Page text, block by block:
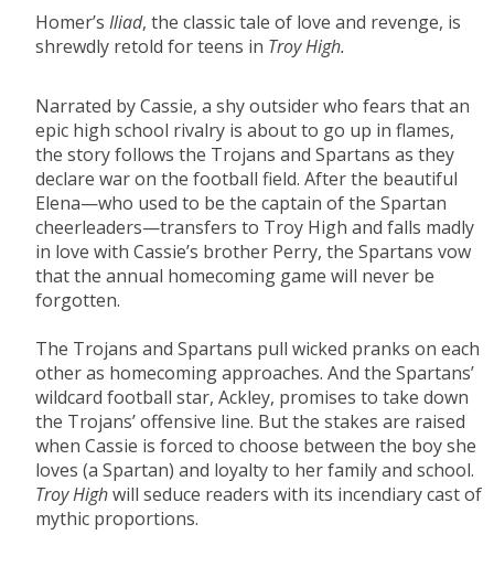
Homer’sIliad, the classic tale of love and revenge, is
shrewdly retold for teens in Troy High.
Narrated by Cassie, a shy outsider who fears that an
epic high school rivalry is about to go up in flames,
the story follows the Trojans and Spartans as they
declare war on the football field. After the beautiful
Elena—who used to be the captain of the Spartan
cheerleaders—transfers to Troy High and falls madly
in love with Cassie’s brother Perry, the Spartans vow
that the annual homecoming game will never be
forgotten.
The Trojans and Spartans pull wicked pranks on each
other as homecoming approaches. And the Spartans’
wildcard football star, Ackley, promises to take down
the Trojans’ offensive line. But the stakes are raised
when Cassie is forced to choose between the boy she
loves (a Spartan) and loyalty to her family and school.
Troy Highwill seduce readers with its incendiary cast of
mythic proportions.